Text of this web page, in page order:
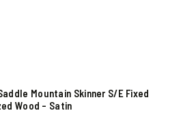
Mountain Skinner S/E Fixed
Wood – Satin